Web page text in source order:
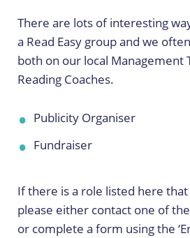
There are lots of interesting
a Read Easy group and we
both on our local Management
Reading Coaches.
Publicity Organiser
Fundraiser
If there is a role listed here
please either contact one of
or complete a form using the